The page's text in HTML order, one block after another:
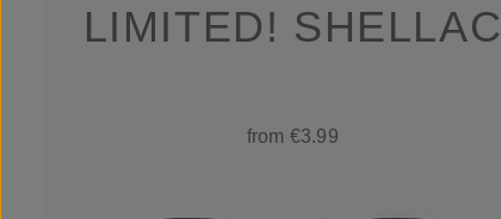
LIMITED! SHELLAC
from €3.99